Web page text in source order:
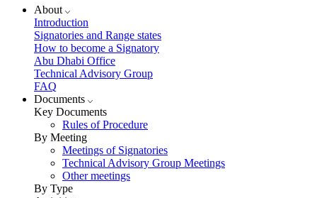
About
Introduction
Signatories and Range states
How to become a Signatory
Abu Dhabi Office
Technical Advisory Group
FAQ
Documents
Key Documents
Rules of Procedure
By Meeting
Meetings of Signatories
Technical Advisory Group Meetings
Other meetings
By Type